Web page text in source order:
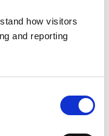
how visitors
and reporting
9:00 am-12:00 pm